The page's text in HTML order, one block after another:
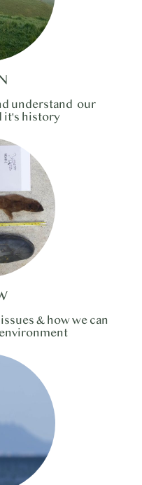
understand our
it's history
& how we can